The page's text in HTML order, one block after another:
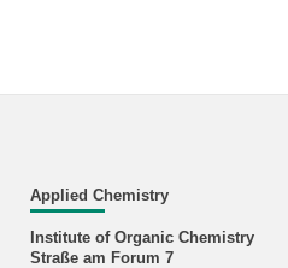
Applied Chemistry
Institute of Organic Chemistry
Straße am Forum 7